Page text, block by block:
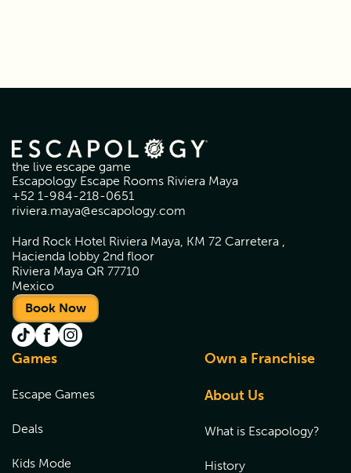
the live escape game
Escapology Escape Rooms Riviera Maya
+52 1-984-218-0651
riviera.maya@escapology.com
Hard Rock Hotel Riviera Maya, KM 72 Carretera ,
Hacienda lobby 2nd floor
Riviera Maya QR 77710
Mexico
Book Now
Games
Escape Games
Deals
Kids Mode
Own a Franchise
About Us
What is Escapology?
History